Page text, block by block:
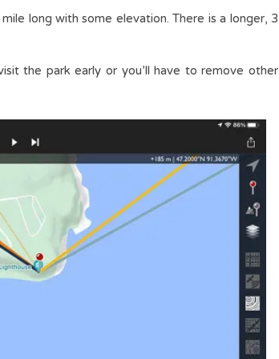
long with some elevation. There is a longer, 3
the park early or you’ll have to remove other